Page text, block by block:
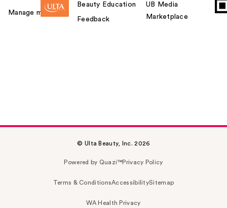
Manage my card
Beauty Education
Feedback
UB Media
Marketplace
© Ulta Beauty, Inc. 2026
Powered by Quazi™Privacy Policy
Terms & ConditionsAccessibilitySitemap
WA Health Privacy